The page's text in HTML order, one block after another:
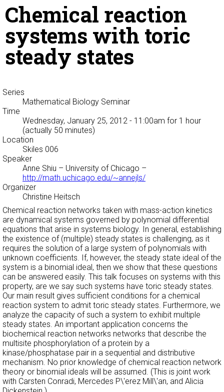
Chemical reaction
systems with toric
steady states
Series
Mathematical Biology Seminar
Time
Wednesday, January 25, 2012 - 11:00am for 1 hour
(actually 50 minutes)
Location
Skiles 006
Speaker
Anne Shiu – University of Chicago –
http://math.uchicago.edu/~annejls/
Organizer
Christine Heitsch
Chemical reaction networks taken with mass-action kinetics
are dynamical systems governed by polynomial differential
equations that arise in systems biology. In general, establishing
the existence of (multiple) steady states is challenging, as it
requires the solution of a large system of polynomials with
unknown coefficients. If, however, the steady state ideal of the
system is a binomial ideal, then we show that these questions
can be answered easily. This talk focuses on systems with this
property, are we say such systems have toric steady states.
Our main result gives sufficient conditions for a chemical
reaction system to admit toric steady states. Furthermore, we
analyze the capacity of such a system to exhibit multiple
steady states. An important application concerns the
biochemical reaction networks networks that describe the
multisite phosphorylation of a protein by a
kinase/phosphatase pair in a sequential and distributive
mechanism. No prior knowledge of chemical reaction network
theory or binomial ideals will be assumed. (This is joint work
with Carsten Conradi, Mercedes P\'erez Mill\'an, and Alicia